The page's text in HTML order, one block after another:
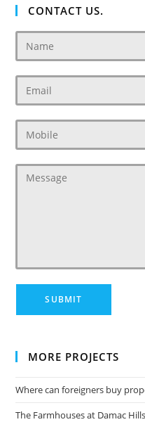
CONTACT US.
MORE PROJECTS
Where can foreigners buy
The Farmhouses at Damac